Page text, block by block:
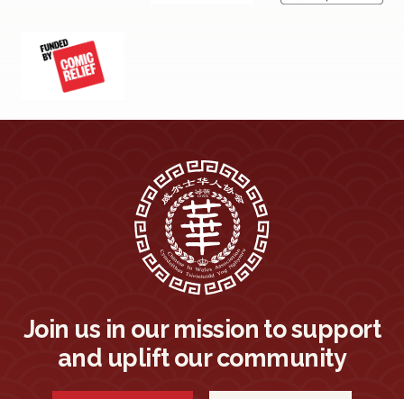
Join us in our mission to support
and uplift our community